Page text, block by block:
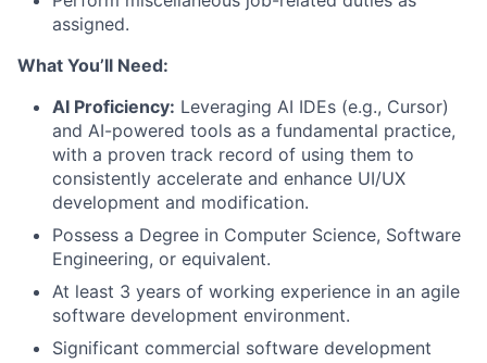
assigned.
What You’ll Need:
AI Proficiency: Leveraging AI IDEs (e.g., Cursor)
and AI-powered tools as a fundamental practice,
with a proven track record of using them to
consistently accelerate and enhance UI/UX
development and modification.
Possess a Degree in Computer Science, Software
Engineering, or equivalent.
At least 3 years of working experience in an agile
software development environment.
Significant commercial software development